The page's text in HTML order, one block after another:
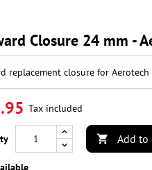
Closure 24 mm -
replacement closure for
Tax included
 Add to